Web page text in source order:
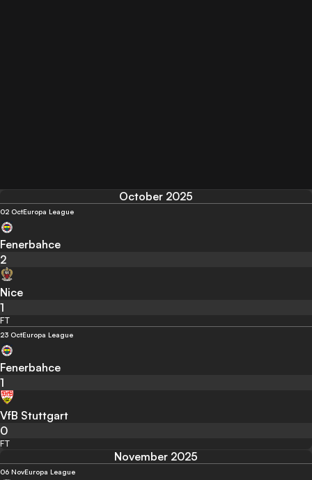
October 2025
02 OctEuropa League
Fenerbahce
2
Nice
1
FT
23 OctEuropa League
Fenerbahce
1
VfB Stuttgart
0
FT
November 2025
06 NovEuropa League